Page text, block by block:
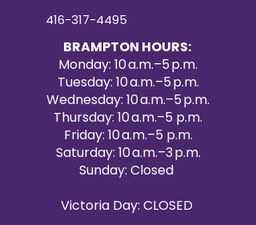
416-317-4495
BRAMPTON HOURS:
Monday: 10 a.m.–5 p.m.
Tuesday: 10 a.m.–5 p.m.
Wednesday: 10 a.m.–5 p.m.
Thursday: 10 a.m.–5 p.m.
Friday: 10 a.m.–5 p.m.
Saturday: 10 a.m.–3 p.m.
Sunday: Closed
Victoria Day: CLOSED